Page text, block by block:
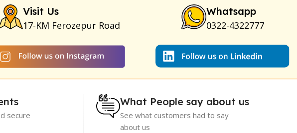
Visit Us
17-KM Ferozepur Road
Whatsapp
0322-4322777
secure
What People say about us
See what customers had to say
about us